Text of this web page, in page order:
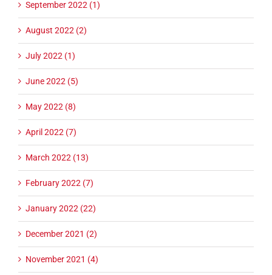
September 2022 (1)
August 2022 (2)
July 2022 (1)
June 2022 (5)
May 2022 (8)
April 2022 (7)
March 2022 (13)
February 2022 (7)
January 2022 (22)
December 2021 (2)
November 2021 (4)